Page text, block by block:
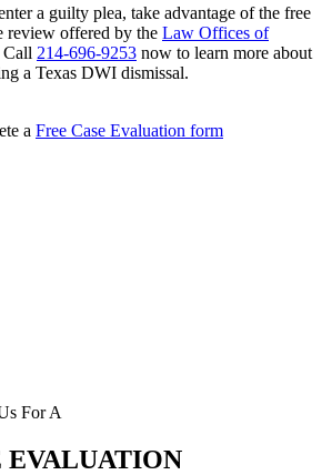
a guilty plea, take advantage of the free
review offered by the Law Offices of
Call 214-696-9253 now to learn more about
a Texas DWI dismissal.
a Free Case Evaluation form
For A
EVALUATION